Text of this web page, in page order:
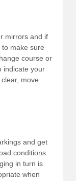
mirrors and if
make sure
course or
indicate your
move
and get
conditions
in turn is
when